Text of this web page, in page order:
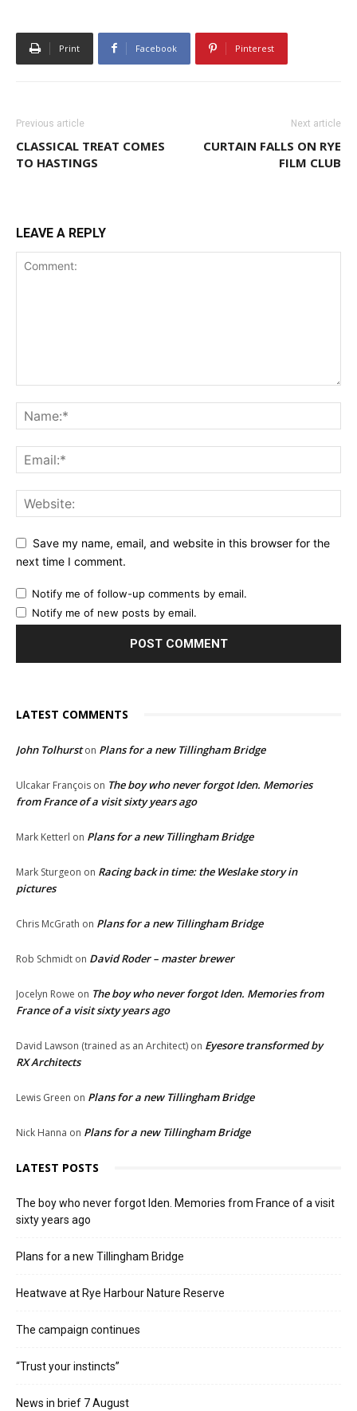
Print Facebook Pinterest
Previous article
CLASSICAL TREAT COMES
TO HASTINGS
Next article
CURTAIN FALLS ON RYE
FILM CLUB
LEAVE A REPLY
Save my name, email, and website in this browser for the
next time I comment.
Notify me of follow-up comments by email.
Notify me of new posts by email.
LATEST COMMENTS
John Tolhurston Plans for a new Tillingham Bridge
Ulcakar François on The boy who never forgot Iden. Memories
from France of a visit sixty years ago
Mark Ketterl on Plans for a new Tillingham Bridge
Mark Sturgeon on Racing back in time: the Weslake story in
pictures
Chris McGrath on Plans for a new Tillingham Bridge
Rob Schmidt on David Roder – master brewer
Jocelyn Rowe on The boy who never forgot Iden. Memories from
France of a visit sixty years ago
David Lawson (trained as an Architect) on Eyesore transformed by
RX Architects
Lewis Green on Plans for a new Tillingham Bridge
Nick Hanna on Plans for a new Tillingham Bridge
LATEST POSTS
The boy who never forgot Iden. Memories from France of a visit
sixty years ago
Plans for a new Tillingham Bridge
Heatwave at Rye Harbour Nature Reserve
The campaign continues
“Trust your instincts”
News in brief 7 August